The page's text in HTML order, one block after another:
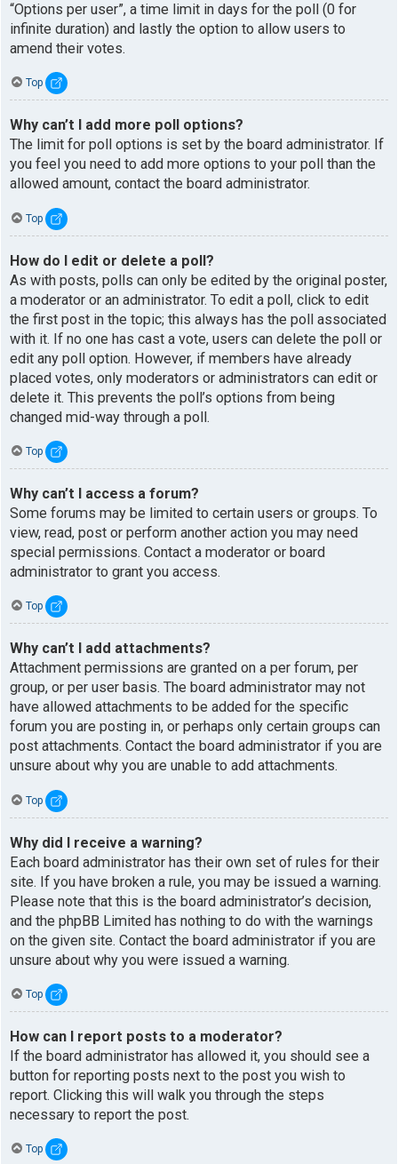
“Options per user”, a time limit in days for the poll (0 for
infinite duration) and lastly the option to allow users to
amend their votes.
Top
Why can’t I add more poll options?
The limit for poll options is set by the board administrator. If
you feel you need to add more options to your poll than the
allowed amount, contact the board administrator.
Top
How do I edit or delete a poll?
As with posts, polls can only be edited by the original poster,
a moderator or an administrator. To edit a poll, click to edit
the first post in the topic; this always has the poll associated
with it. If no one has cast a vote, users can delete the poll or
edit any poll option. However, if members have already
placed votes, only moderators or administrators can edit or
delete it. This prevents the poll’s options from being
changed mid-way through a poll.
Top
Why can’t I access a forum?
Some forums may be limited to certain users or groups. To
view, read, post or perform another action you may need
special permissions. Contact a moderator or board
administrator to grant you access.
Top
Why can’t I add attachments?
Attachment permissions are granted on a per forum, per
group, or per user basis. The board administrator may not
have allowed attachments to be added for the specific
forum you are posting in, or perhaps only certain groups can
post attachments. Contact the board administrator if you are
unsure about why you are unable to add attachments.
Top
Why did I receive a warning?
Each board administrator has their own set of rules for their
site. If you have broken a rule, you may be issued a warning.
Please note that this is the board administrator’s decision,
and the phpBB Limited has nothing to do with the warnings
on the given site. Contact the board administrator if you are
unsure about why you were issued a warning.
Top
How can I report posts to a moderator?
If the board administrator has allowed it, you should see a
button for reporting posts next to the post you wish to
report. Clicking this will walk you through the steps
necessary to report the post.
Top